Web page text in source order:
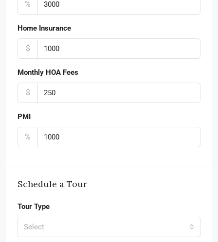
%
Home Insurance
$
Monthly HOA Fees
$
PMI
%
Schedule a Tour
Tour Type
Select